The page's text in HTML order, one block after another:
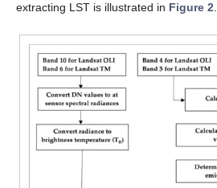
extracting LST is illustrated in Figure 2.